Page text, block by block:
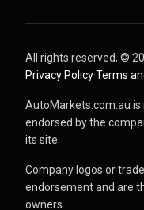
All rights reserved, ©
Privacy Policy·Terms
AutoMarkets.com.au
endorsed by the
its site.
Company logos or
endorsement and are
owners.